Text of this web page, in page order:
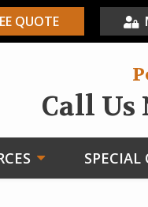
QUOTE
Call Us
SPECIAL